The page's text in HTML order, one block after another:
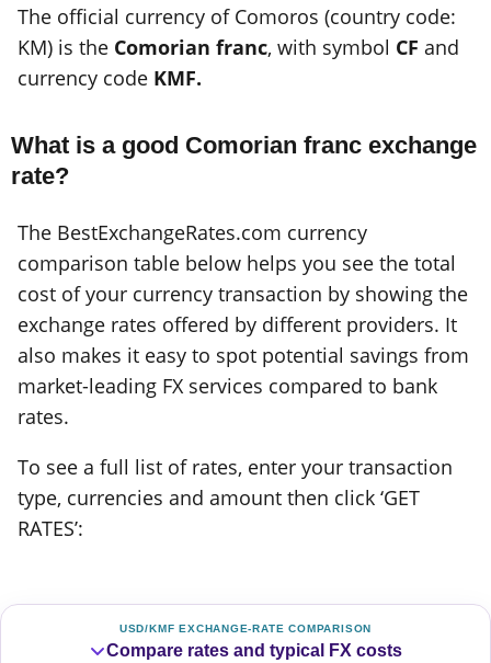
The official currency of Comoros (country code:
KM) is the Comorian franc, with symbol CF and
currency code KMF.
What is a good Comorian franc exchange
rate?
The BestExchangeRates.com currency
comparison table below helps you see the total
cost of your currency transaction by showing the
exchange rates offered by different providers. It
also makes it easy to spot potential savings from
market-leading FX services compared to bank
rates.
To see a full list of rates, enter your transaction
type, currencies and amount then click ‘GET
RATES’:
USD/KMF EXCHANGE-RATE COMPARISON
Compare rates and typical FX costs